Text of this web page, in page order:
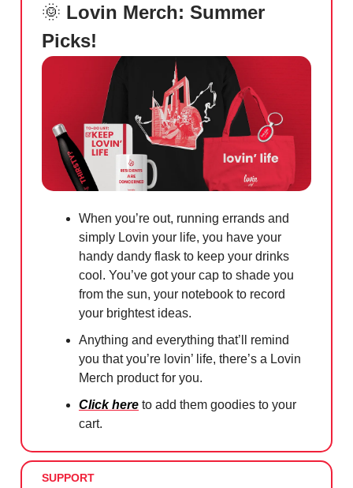
🌞 Lovin Merch: Summer
Picks!
When you’re out, running errands and
simply Lovin your life, you have your
handy dandy flask to keep your drinks
cool. You’ve got your cap to shade you
from the sun, your notebook to record
your brightest ideas.
Anything and everything that’ll remind
you that you’re lovin’ life, there’s a Lovin
Merch product for you.
Click here to add them goodies to your
cart.
SUPPORT